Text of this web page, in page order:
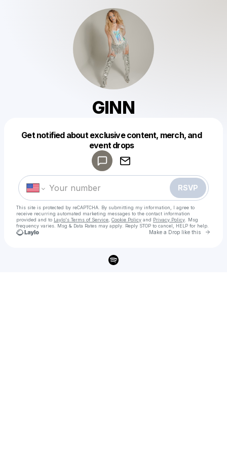
GINN
Get notified about exclusive content, merch, and
event drops
RSVP
This site is protected by reCAPTCHA. By submitting my information, I agree to
receive recurring automated marketing messages to the contact information
provided and to Laylo's Terms of Service Cookie Policy and Privacy Policy . Msg
frequency varies. Msg & Data Rates may apply. Reply STOP to cancel, HELP for help.
Make a Drop like this Go
Make a drop like this